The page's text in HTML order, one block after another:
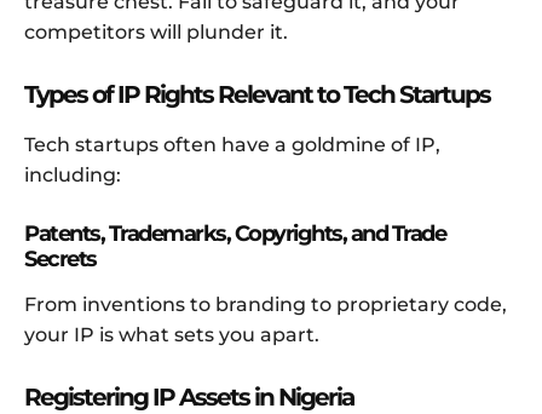
competitors will plunder it.
Types of IP Rights Relevant to Tech Startups
Tech startups often have a goldmine of IP,
including:
Patents, Trademarks, Copyrights, and Trade
Secrets
From inventions to branding to proprietary code,
your IP is what sets you apart.
Registering IP Assets in Nigeria